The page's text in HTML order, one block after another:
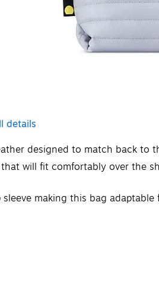
details
designed to match back to
will fit comfortably over the
making this bag adaptable